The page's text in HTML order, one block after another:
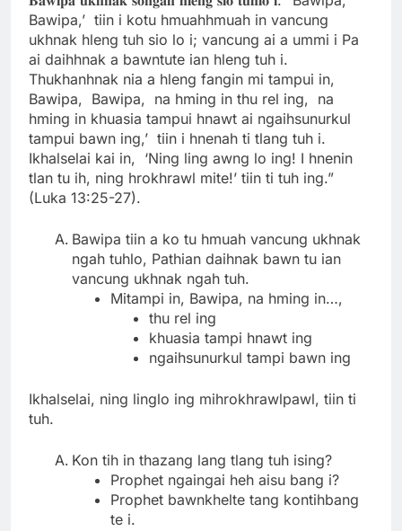
Bawipa,’ tiin i kotu hmuahhmuah in vancung
ukhnak hleng tuh sio lo i; vancung ai a ummi i Pa
ai daihhnak a bawntute ian hleng tuh i.
Thukhanhnak nia a hleng fangin mi tampui in,
Bawipa, Bawipa, na hming in thu rel ing, na
hming in khuasia tampui hnawt ai ngaihsunurkul
tampui bawn ing,’ tiin i hnenah ti tlang tuh i.
Ikhalselai kai in, ‘Ning ling awng lo ing! I hnenin
tlan tu ih, ning hrokhrawl mite!’ tiin ti tuh ing.”
(Luka 13:25-27).
Bawipa tiin a ko tu hmuah vancung ukhnak
ngah tuhlo, Pathian daihnak bawn tu ian
vancung ukhnak ngah tuh.
Mitampi in, Bawipa, na hming in…,
thu rel ing
khuasia tampi hnawt ing
ngaihsunurkul tampi bawn ing
Ikhalselai, ning linglo ing mihrokhrawlpawl, tiin ti
tuh.
Kon tih in thazang lang tlang tuh ising?
Prophet ngaingai heh aisu bang i?
Prophet bawnkhelte tang kontihbang
te i.